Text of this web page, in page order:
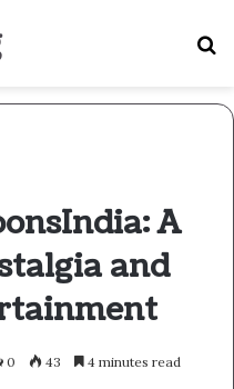
A
and
0 43 4 minutes read